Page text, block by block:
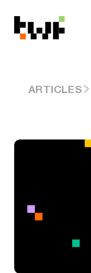
ARTICLES